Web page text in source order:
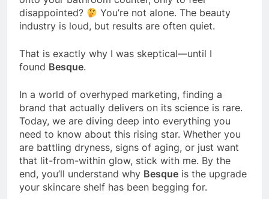
disappointed?
You’re not alone. The beauty
industry is loud, but results are often quiet.
That is exactly why I was skeptical—until I
found Besque.
In a world of overhyped marketing, finding a
brand that actually delivers on its science is rare.
Today, we are diving deep into everything you
need to know about this rising star. Whether you
are battling dryness, signs of aging, or just want
that lit-from-within glow, stick with me. By the
end, you’ll understand why Besque is the upgrade
your skincare shelf has been begging for.